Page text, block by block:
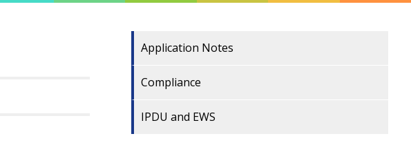
Application Notes
Compliance
IPDU and EWS